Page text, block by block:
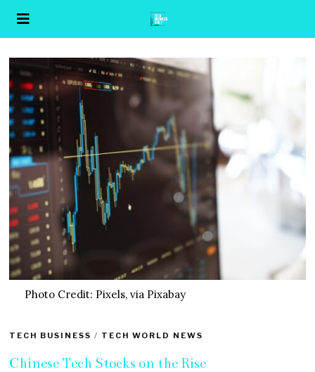
Photo Credit: Pixels, via Pixabay
TECH BUSINESS / TECH WORLD NEWS
Chinese Tech Stocks on the Rise